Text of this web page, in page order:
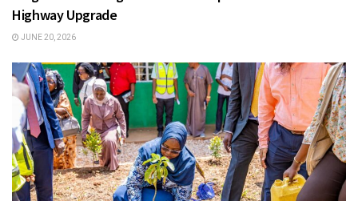
Highway Upgrade
JUNE 20, 2026